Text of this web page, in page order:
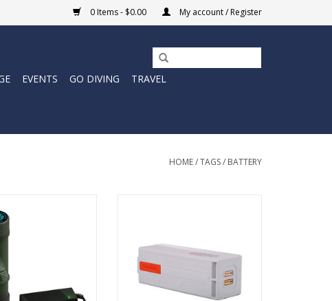
0 Items - $0.00 My account / Register
EVENTS GO DIVING
TRAVEL
HOME/TAGS/ BATTERY
as that used in
lights for cave diving.
TO CART
ADD TO CART